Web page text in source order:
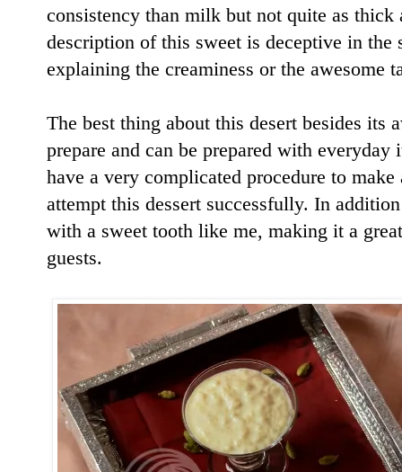
consistency than milk but not quite as
description of this sweet is deceptive in the
explaining the creaminess or the awesome
The best thing about this desert besides its
prepare and can be prepared with
have a very complicated procedure to
attempt this dessert successfully. In
with a sweet tooth like me, making it a
guests.